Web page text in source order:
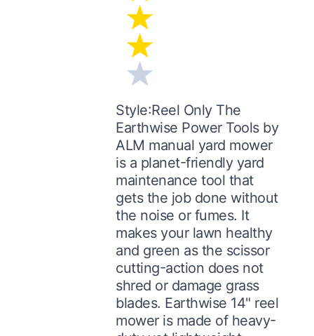
Style:Reel Only The
Earthwise Power Tools by
ALM manual yard mower
is a planet-friendly yard
maintenance tool that
gets the job done without
the noise or fumes. It
makes your lawn healthy
and green as the scissor
cutting-action does not
shred or damage grass
blades. Earthwise 14" reel
mower is made of heavy-